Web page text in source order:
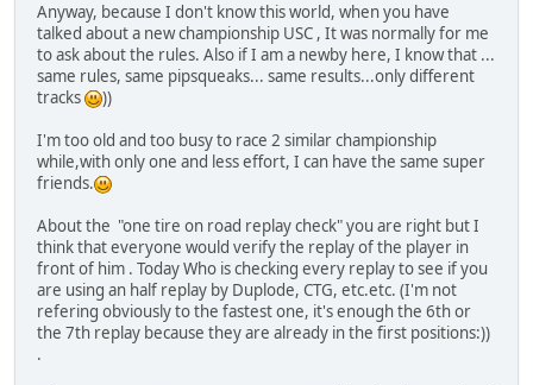
Anyway, because I don't know this world, when you have
talked about a new championship USC , It was normally for me
to ask about the rules. Also if I am a newby here, I know that ...
same rules, same pipsqueaks... same results...only different
tracks
))
I'm too old and too busy to race 2 similar championship
while,with only one and less effort, I can have the same super
friends.
About the "one tire on road replay check" you are right but I
think that everyone would verify the replay of the player in
front of him . Today Who is checking every replay to see if you
are using an half replay by Duplode, CTG, etc.etc. (I'm not
refering obviously to the fastest one, it's enough the 6th or
the 7th replay because they are already in the first positions:))
.